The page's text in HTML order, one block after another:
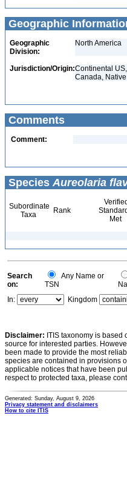
Geographic
Geographic
Division:
North America
Jurisdiction/Origin:Continental
Canada, Native
Comments
Comment:
Species Aureolaria
Subordinate
Taxa
Rank
Verified
Met
Search
on:
Any Name or
TSN
In:
Kingdom
Disclaimer: ITIS taxonomy is
source for interested parties.
been made to provide the most
species are contained in provisions
applicable notices that have been
respect to protected taxa, please
Generated: Sunday, August 9, 2026
Privacy statement and disclaimers
How to cite ITIS